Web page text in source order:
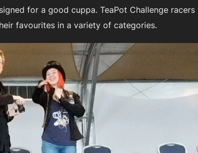
for a good cuppa. TeaPot Challenge
favourites in a variety of categories.